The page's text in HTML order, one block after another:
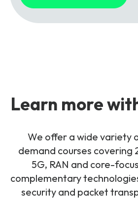
Learn more
We offer a wide variety
demand courses covering
5G, RAN and core-
complementary
security and packet